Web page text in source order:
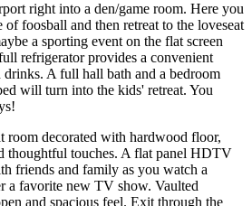
right into a den/game room. Here you
of foosball and then retreat to the loveseat
a sporting event on the flat screen
refrigerator provides a convenient
drinks. A full hall bath and a bedroom
will turn into the kids' retreat. You
room decorated with hardwood floor,
thoughtful touches. A flat panel HDTV
friends and family as you watch a
a favorite new TV show. Vaulted
and spacious feel. Exit through the